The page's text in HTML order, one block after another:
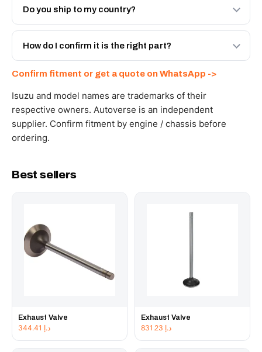
the 1825636025. Tell us which you need and we will
Do you ship to my country?
Yes - next-day across the UAE, and export to the GCC
and Africa from our Sharjah warehouse with full export
How do I confirm it is the right part?
WhatsApp and we confirm fitment and price within 24
working hours.
Confirm fitment or get a quote on WhatsApp ->
Isuzu and model names are trademarks of their
respective owners. Autoverse is an independent
supplier. Confirm fitment by engine / chassis before
ordering.
Best sellers
Exhaust Valve
د.إ
Exhaust Valve
د.إ